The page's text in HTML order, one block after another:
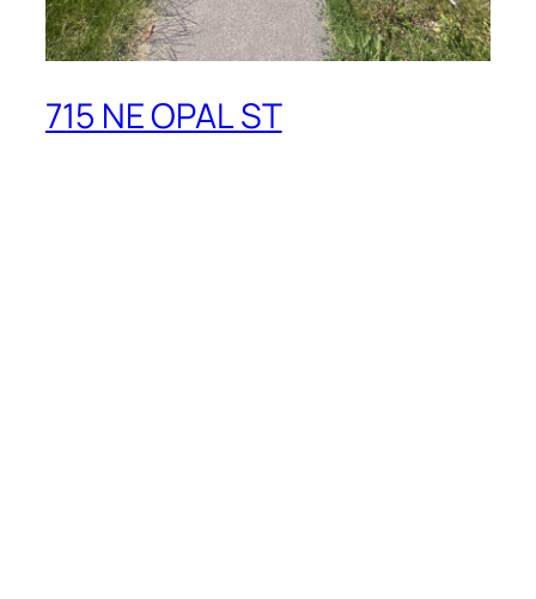
715 NE OPAL ST